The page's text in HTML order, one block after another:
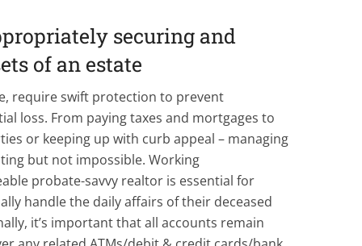
securing and
of an estate
require swift protection to prevent
loss. From paying taxes and mortgages to
or keeping up with curb appeal – managing
but not impossible. Working
probate-savvy realtor is essential for
handle the daily affairs of their deceased
it’s important that all accounts remain